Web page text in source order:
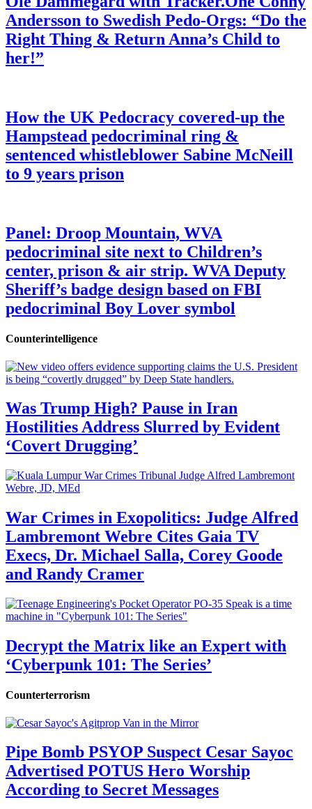
Andersson to Swedish Pedo-Orgs: “Do the
Right Thing & Return Anna’s Child to
her!”
How the UK Pedocracy covered-up the
Hampstead pedocriminal ring &
sentenced whistleblower Sabine McNeill
to 9 years prison
Panel: Droop Mountain, WVA
pedocriminal site next to Children’s
center, prison & air strip. WVA Deputy
Sheriff’s badge design based on FBI
pedocriminal Boy Lover symbol
Counterintelligence
Was Trump High? Pause in Iran
Hostilities Address Slurred by Evident
‘Covert Drugging’
War Crimes in Exopolitics: Judge Alfred
Lambremont Webre Cites Gaia TV
Execs, Dr. Michael Salla, Corey Goode
and Randy Cramer
Decrypt the Matrix like an Expert with
‘Cyberpunk 101: The Series’
Counterterrorism
Pipe Bomb PSYOP Suspect Cesar Sayoc
Advertised POTUS Hero Worship
According to Secret Messages